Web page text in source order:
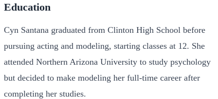
Education
Cyn Santana graduated from Clinton High School before
pursuing acting and modeling, starting classes at 12. She
attended Northern Arizona University to study psychology
but decided to make modeling her full-time career after
completing her studies.